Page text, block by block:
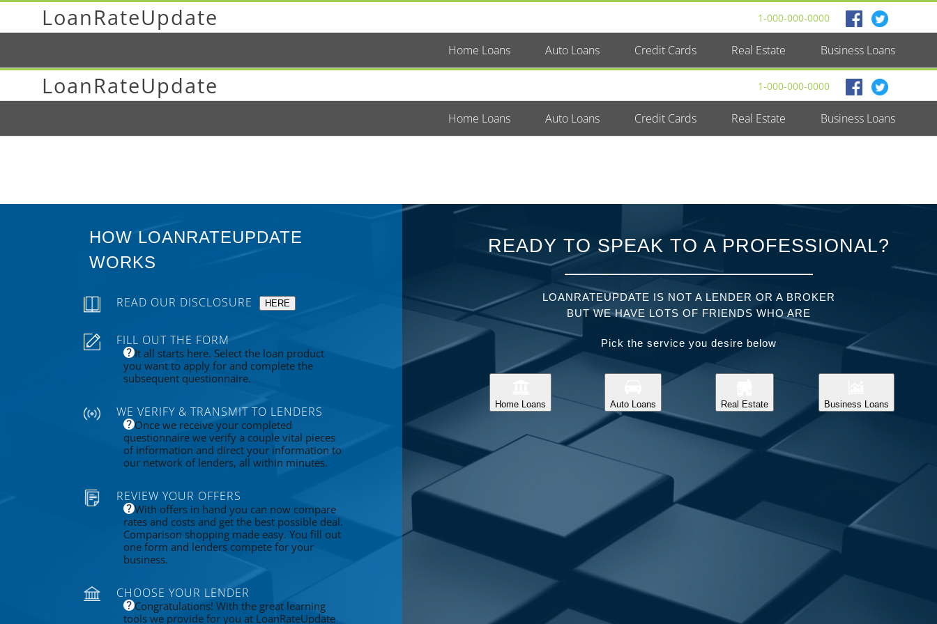
LoanRateUpdate 1-000-000-0000
Home Loans Auto Loans Credit Cards Real Estate Business Loans
LoanRateUpdate 1-000-000-0000
Home Loans Auto Loans Credit Cards Real Estate Business Loans
HOW LOANRATEUPDATE
WORKS
READ OUR DISCLOSURE HERE
FILL OUT THE FORM
It all starts here. Select the loan product
you want to apply for and complete the
subsequent questionnaire.
WE VERIFY & TRANSMIT TO LENDERS
Once we receive your completed
questionnaire we verify a couple vital pieces
of information and direct your information to
our network of lenders, all within minutes.
REVIEW YOUR OFFERS
With offers in hand you can now compare
rates and costs and get the best possible deal.
Comparison shopping made easy. You fill out
one form and lenders compete for your
business.
CHOOSE YOUR LENDER
Congratulations! With the great learning
tools we provide for you at LoanRateUpdate
READY TO SPEAK TO A PROFESSIONAL?
LOANRATEUPDATE IS NOT A LENDER OR A BROKER
BUT WE HAVE LOTS OF FRIENDS WHO ARE
Pick the service you desire below
Home Loans Auto Loans Real Estate Business Loans